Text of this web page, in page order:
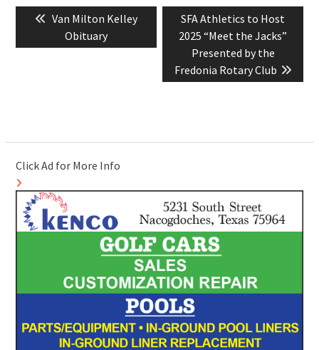
navigation
Previous
post:
Van Milton Kelley
Obituary
Next
post:
SFA Athletics to Host
2025 “Meet the Jacks”
Presented by the
Fredonia Rotary Club
Click Ad for More Info